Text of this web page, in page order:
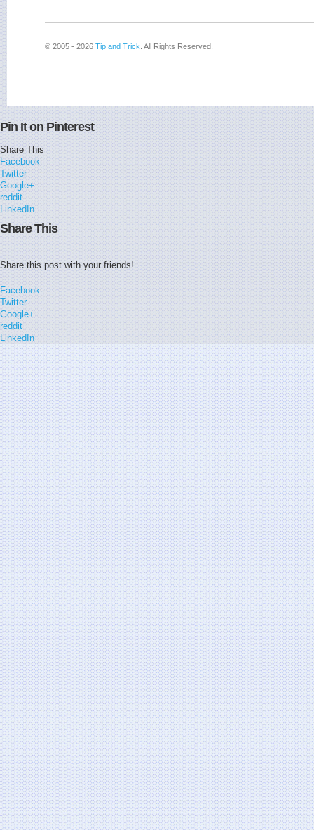
© 2005 - 2026 Tip and Trick . All Rights Reserved.
Pin It on Pinterest
Share This
Facebook
Twitter
Google+
reddit
LinkedIn
Share This
Share this post with your friends!
Facebook
Twitter
Google+
reddit
LinkedIn